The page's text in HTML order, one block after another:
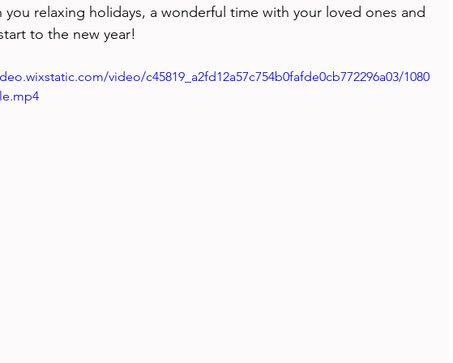
you relaxing holidays, a wonderful time with your loved ones and
to the new year!
video/c45819_a2fd12a57c754b0fafde0cb772296a03/1080